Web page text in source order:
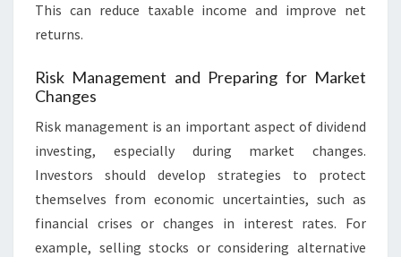
This can reduce taxable income and improve net
returns.
Risk Management and Preparing for Market
Changes
Risk management is an important aspect of dividend
investing, especially during market changes.
Investors should develop strategies to protect
themselves from economic uncertainties, such as
financial crises or changes in interest rates. For
example, selling stocks or considering alternative